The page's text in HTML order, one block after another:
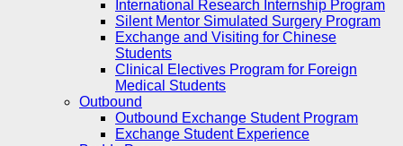
International Research Internship Program
Silent Mentor Simulated Surgery Program
Exchange and Visiting for Chinese
Students
Clinical Electives Program for Foreign
Medical Students
Outbound
Outbound Exchange Student Program
Exchange Student Experience